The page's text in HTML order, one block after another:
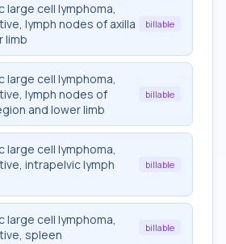
large cell lymphoma,
lymph nodes of axilla
limb
billable
large cell lymphoma,
lymph nodes of
and lower limb
billable
large cell lymphoma,
intrapelvic lymph
billable
large cell lymphoma,
spleen
billable